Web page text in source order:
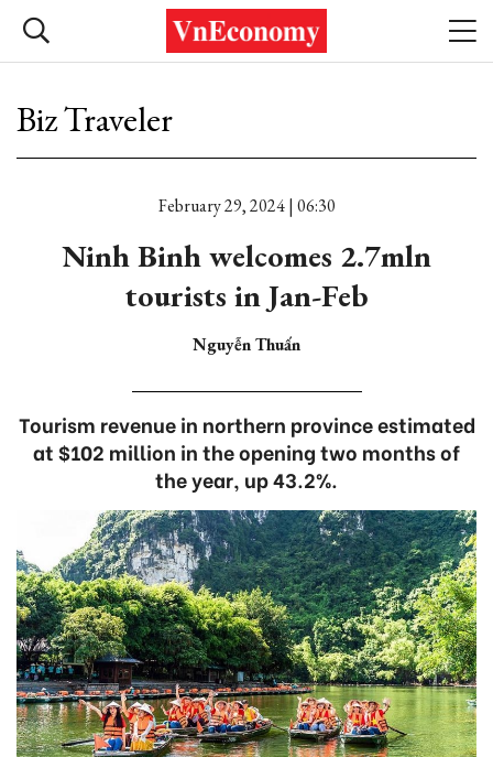
Biz Traveler
February 29, 2024 | 06:30
Ninh Binh welcomes 2.7mln
tourists in Jan-Feb
Nguyễn Thuấn
Tourism revenue in northern province estimated
at $102 million in the opening two months of
the year, up 43.2%.